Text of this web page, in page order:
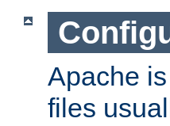
Apache
files